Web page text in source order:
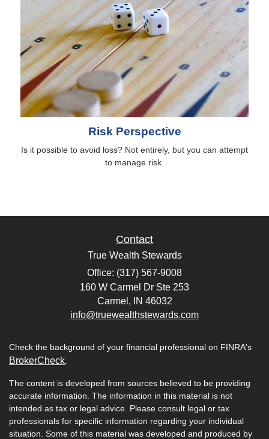
Risk Perspective
Is it possible to avoid loss? Not entirely, but you can attempt
to manage risk.
Contact
True Wealth Stewards
Office: (317) 567-9008
160 W Carmel Dr Ste 253
Carmel,
IN 46032
info@truewealthstewards.com
Check the background of your financial professional on FINRA's
BrokerCheck
The content is developed from sources believed to be providing
accurate information. The information in this material is not
intended as tax or legal advice. Please consult legal or tax
professionals for specific information regarding your individual
situation. Some of this material was developed and produced by